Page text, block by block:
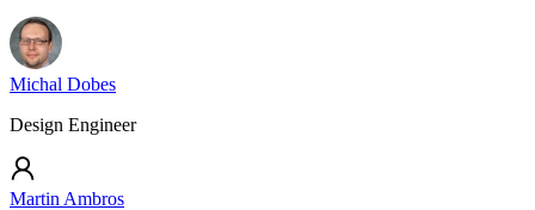
Michal Dobes
Design Engineer
Martin Ambros